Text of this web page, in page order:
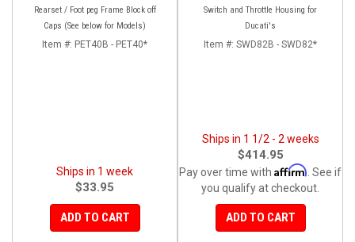
Rearset / Foot peg Frame Block off
Caps (See below for Models)
Item #: PET40B - PET40*
Ships in 1 week
$33.95
ADD TO CART
Switch and Throttle Housing for
Ducati's
Item #: SWD82B - SWD82*
Ships in 1 1/2 - 2 weeks
$414.95
Pay over time with Affirm . See if
you qualify at checkout.
ADD TO CART